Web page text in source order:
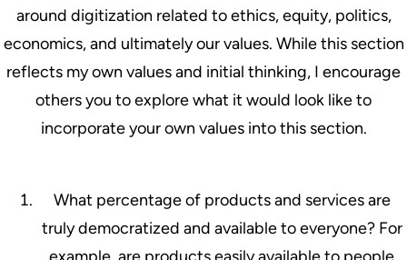
around digitization related to ethics, equity, politics,
economics, and ultimately our values. While this section
reflects my own values and initial thinking, I encourage
others you to explore what it would look like to
incorporate your own values into this section.
What percentage of products and services are
truly democratized and available to everyone? For